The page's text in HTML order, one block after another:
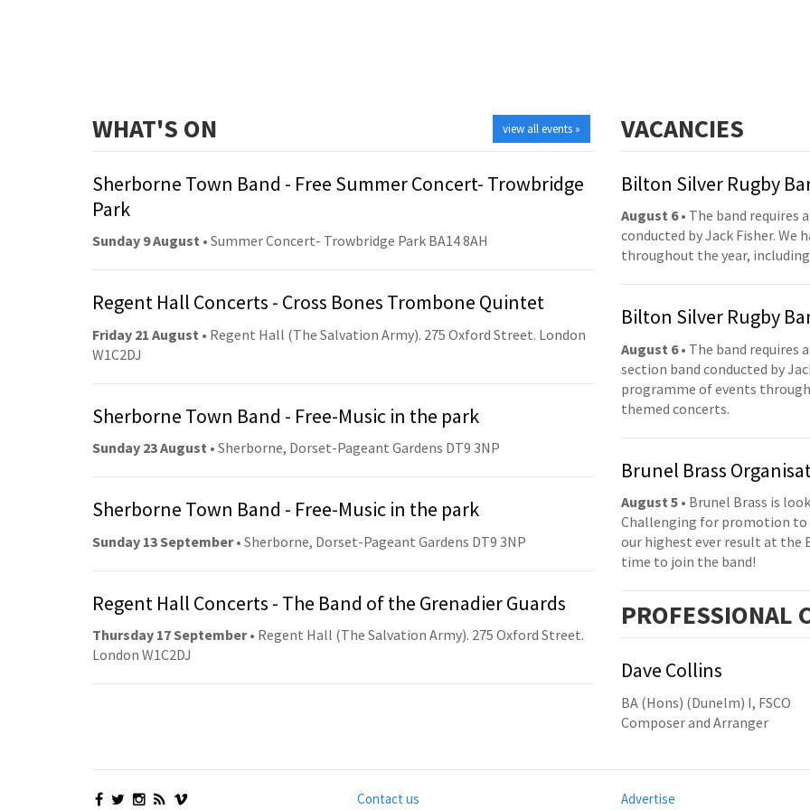
view all events »
WHAT'S ON
Sherborne Town Band - Free Summer Concert- Trowbridge
Park
Sunday 9 August • Summer Concert- Trowbridge Park BA14 8AH
Regent Hall Concerts - Cross Bones Trombone Quintet
Friday 21 August • Regent Hall (The Salvation Army). 275 Oxford Street. London
W1C2DJ
Sherborne Town Band - Free-Music in the park
Sunday 23 August • Sherborne, Dorset-Pageant Gardens DT9 3NP
Sherborne Town Band - Free-Music in the park
Sunday 13 September• Sherborne, Dorset-Pageant Gardens DT9 3NP
Regent Hall Concerts - The Band of the Grenadier Guards
Thursday 17 September• Regent Hall (The Salvation Army). 275 Oxford Street.
London W1C2DJ
VACANCIES
Bilton Silver Rugby
August 6• The band requires
conducted by Jack Fisher. We
throughout the year,
Bilton Silver Rugby
August 6• The band requires
section band conducted by
programme of events
themed concerts.
Brunel Brass
August 5 • Brunel Brass is
Challenging for promotion to
our highest ever result at the
time to join the band!
PROFESSIONAL
Dave Collins
BA (Hons) (Dunelm) I, FSCO
Composer and Arranger
Contact us
Advertise